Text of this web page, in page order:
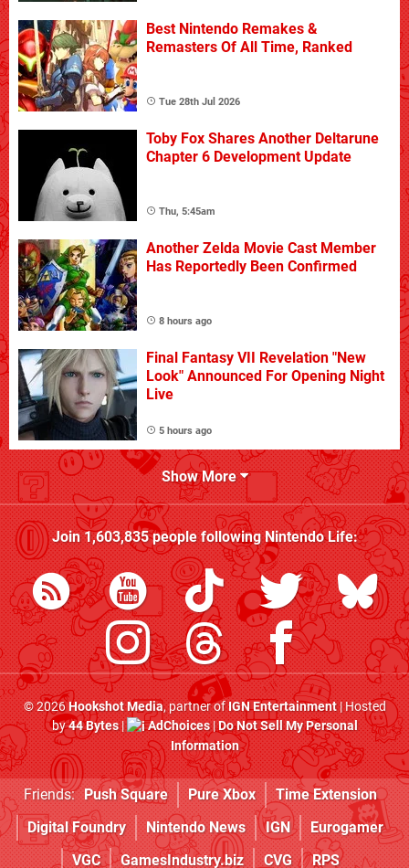
Best Nintendo Remakes &
Remasters Of All Time, Ranked
Tue 28th Jul 2026
Toby Fox Shares Another Deltarune
Chapter 6 Development Update
Thu, 5:45am
Another Zelda Movie Cast Member
Has Reportedly Been Confirmed
8 hours ago
Final Fantasy VII Revelation "New
Look" Announced For Opening Night
Live
5 hours ago
Show More
Join1,603,835people followingNintendo Life:
© 2026Hookshot Media, partner ofIGN Entertainment| Hosted
by44 Bytes| AdChoices|Do Not Sell My Personal
Information
Friends: Push Square Pure Xbox
Time Extension
Digital Foundry
Nintendo News IGN
Eurogamer
VGC
GamesIndustry.biz CVG RPS